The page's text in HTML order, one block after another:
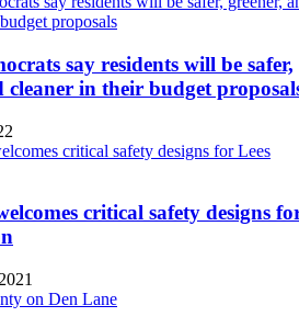
say residents will be safer,
cleaner in their budget
critical safety designs